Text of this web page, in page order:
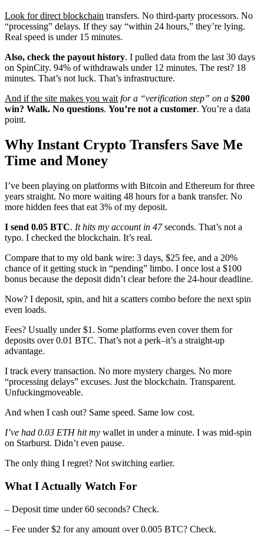
Look for direct blockchain transfers. No third-party processors. No
“processing” delays. If they say “within 24 hours,” they’re lying.
Real speed is under 15 minutes.
Also, check the payout history. I pulled data from the last 30 days
on SpinCity. 94% of withdrawals under 12 minutes. The rest? 18
minutes. That’s not luck. That’s infrastructure.
And if the site makes you wait for a “verification step” on a $200
win? Walk. No questions. You’re not a customer. You’re a data
point.
Why Instant Crypto Transfers Save Me
Time and Money
I’ve been playing on platforms with Bitcoin and Ethereum for three
years straight. No more waiting 48 hours for a bank transfer. No
more hidden fees that eat 3% of my deposit.
I send 0.05 BTC. It hits my account in 47seconds. That’s not a
typo. I checked the blockchain. It’s real.
Compare that to my old bank wire: 3 days, $25 fee, and a 20%
chance of it getting stuck in “pending” limbo. I once lost a $100
bonus because the deposit didn’t clear before the 24-hour deadline.
Now? I deposit, spin, and hit a scatters combo before the next spin
even loads.
Fees? Usually under $1. Some platforms even cover them for
deposits over 0.01 BTC. That’s not a perk–it’s a straight-up
advantage.
I track every transaction. No more mystery charges. No more
“processing delays” excuses. Just the blockchain. Transparent.
Unfuckingmoveable.
And when I cash out? Same speed. Same low cost.
I’ve had 0.03 ETH hit my wallet in under a minute. I was mid-spin
on Starburst. Didn’t even pause.
The only thing I regret? Not switching earlier.
What I Actually Watch For
– Deposit time under 60 seconds? Check.
– Fee under $2 for any amount over 0.005 BTC? Check.